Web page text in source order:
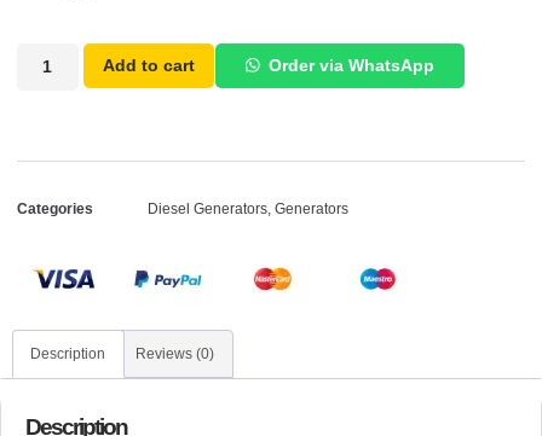
Add to cart Order via WhatsApp
Categories Diesel Generators, Generators
Description Reviews (0)
Description